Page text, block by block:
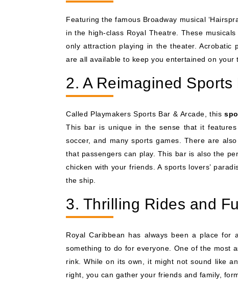
Featuring the famous Broadway musical
in the high-class Royal Theatre. These
only attraction playing in the theater. Acrobatic
are all available to keep you entertained on your
2. A Reimagined Sports
Called Playmakers Sports Bar & Arcade, this
This bar is unique in the sense that it
soccer, and many sports games. There are
that passengers can play. This bar is also the
chicken with your friends. A sports lovers’
the ship.
3. Thrilling Rides and
Royal Caribbean has always been a place
something to do for everyone. One of the most
rink. While on its own, it might not sound like
right, you can gather your friends and family,